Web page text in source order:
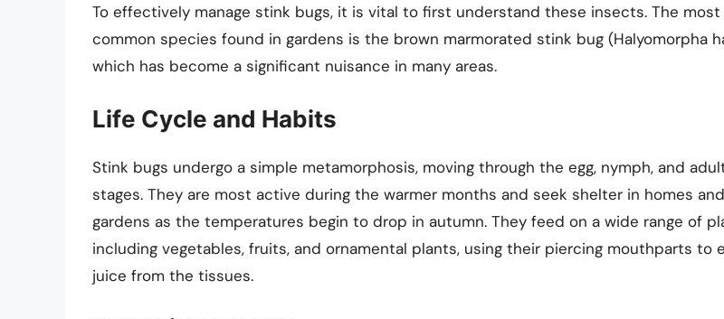
To effectively manage stink bugs, it is vital to first understand these insects. The most
common species found in gardens is the brown marmorated stink bug (Halyomorpha
which has become a significant nuisance in many areas.
Life Cycle and Habits
Stink bugs undergo a simple metamorphosis, moving through the egg, nymph, and
stages. They are most active during the warmer months and seek shelter in homes and
gardens as the temperatures begin to drop in autumn. They feed on a wide range of
including vegetables, fruits, and ornamental plants, using their piercing mouthparts to
juice from the tissues.